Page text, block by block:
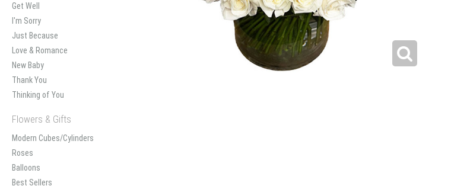
Get Well
I'm Sorry
Just Because
Love & Romance
New Baby
Thank You
Thinking of You
Flowers & Gifts
Modern Cubes/Cylinders
Roses
Balloons
Best Sellers